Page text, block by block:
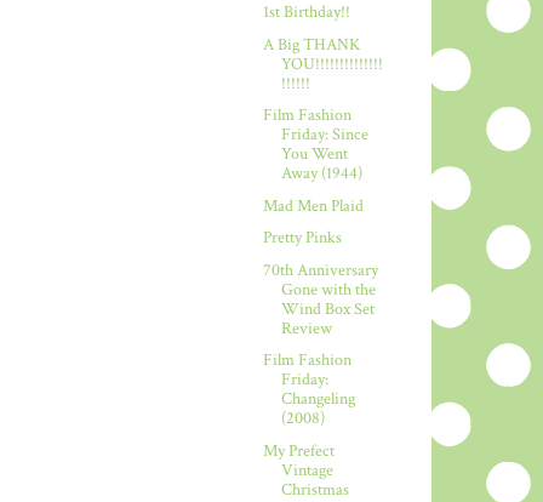
1st Birthday!!
A Big THANK
YOU!!!!!!!!!!!!!!
!!!!!!
Film Fashion
Friday: Since
You Went
Away (1944)
Mad Men Plaid
Pretty Pinks
70th Anniversary
Gone with the
Wind Box Set
Review
Film Fashion
Friday:
Changeling
(2008)
My Prefect
Vintage
Christmas